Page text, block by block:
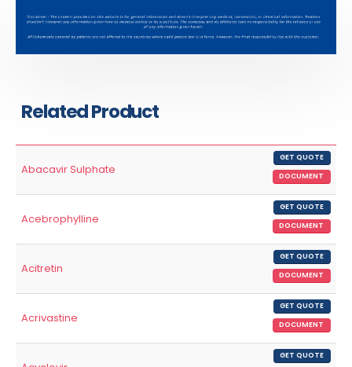
Related Product
Abacavir Sulphate
GET QUOTE
DOCUMENT
Acebrophylline
GET QUOTE
DOCUMENT
Acitretin
GET QUOTE
DOCUMENT
Acrivastine
GET QUOTE
DOCUMENT
GET QUOTE